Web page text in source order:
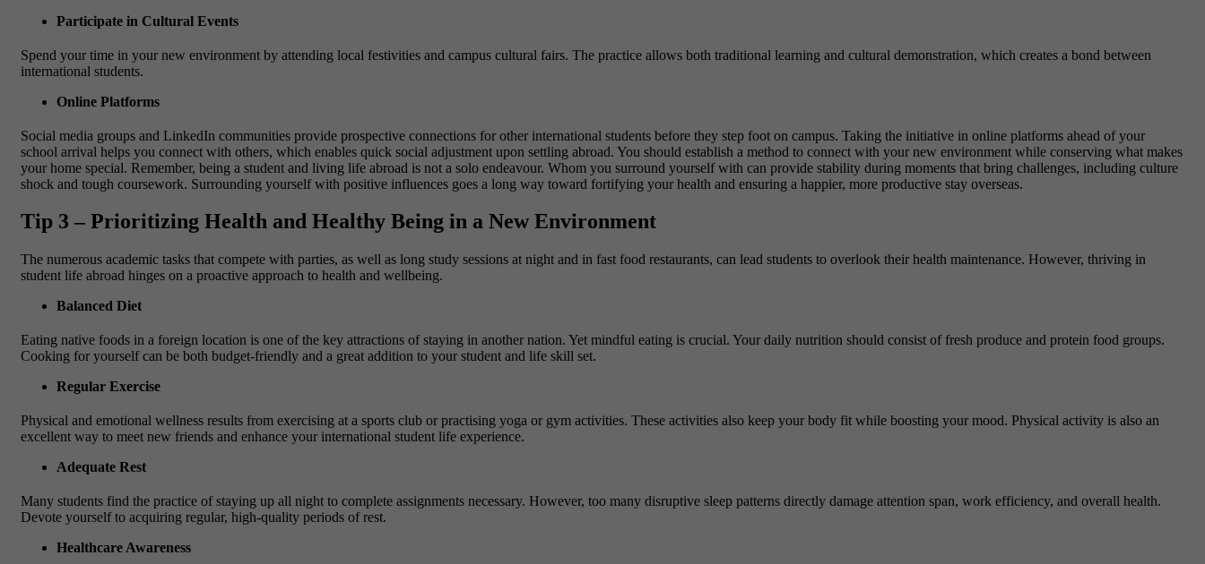
Participate in Cultural Events
Spend your time in your new environment by attending local festivities and campus cultural fairs. The practice allows both traditional learning and cultural demonstration, which creates a bond between
international students.
Online Platforms
Social media groups and LinkedIn communities provide prospective connections for other international students before they step foot on campus. Taking the initiative in online platforms ahead of your
school arrival helps you connect with others, which enables quick social adjustment upon settling abroad. You should establish a method to connect with your new environment while conserving what makes
your home special. Remember, being a student and living life abroad is not a solo endeavour. Whom you surround yourself with can provide stability during moments that bring challenges, including culture
shock and tough coursework. Surrounding yourself with positive influences goes a long way toward fortifying your health and ensuring a happier, more productive stay overseas.
Tip 3 – Prioritizing Health and Healthy Being in a New Environment
The numerous academic tasks that compete with parties, as well as long study sessions at night and in fast food restaurants, can lead students to overlook their health maintenance. However, thriving in
student life abroad hinges on a proactive approach to health and wellbeing.
Balanced Diet
Eating native foods in a foreign location is one of the key attractions of staying in another nation. Yet mindful eating is crucial. Your daily nutrition should consist of fresh produce and protein food groups.
Cooking for yourself can be both budget-friendly and a great addition to your student and life skill set.
Regular Exercise
Physical and emotional wellness results from exercising at a sports club or practising yoga or gym activities. These activities also keep your body fit while boosting your mood. Physical activity is also an
excellent way to meet new friends and enhance your international student life experience.
Adequate Rest
Many students find the practice of staying up all night to complete assignments necessary. However, too many disruptive sleep patterns directly damage attention span, work efficiency, and overall health.
Devote yourself to acquiring regular, high-quality periods of rest.
Healthcare Awareness